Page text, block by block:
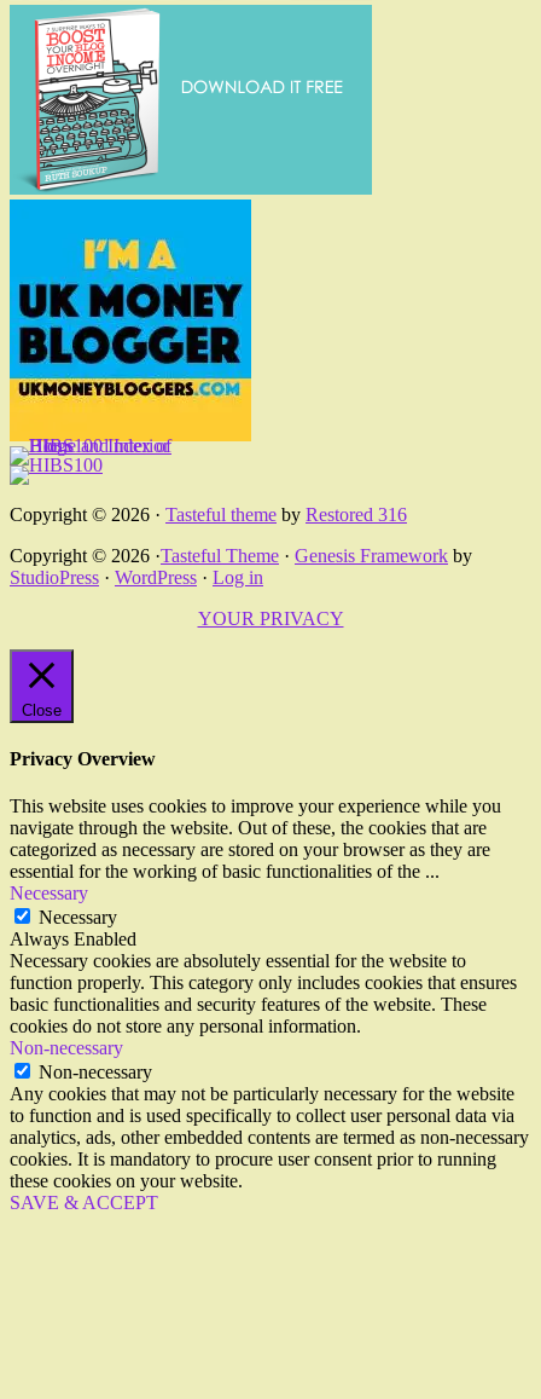
Copyright © 2026 · Tasteful theme by Restored 316
Copyright © 2026 ·Tasteful Theme · Genesis Framework by
StudioPress · WordPress · Log in
YOUR PRIVACY
Close
Privacy Overview
This website uses cookies to improve your experience while you
navigate through the website. Out of these, the cookies that are
categorized as necessary are stored on your browser as they are
essential for the working of basic functionalities of the ...
Necessary
Necessary
Always Enabled
Necessary cookies are absolutely essential for the website to
function properly. This category only includes cookies that ensures
basic functionalities and security features of the website. These
cookies do not store any personal information.
Non-necessary
Non-necessary
Any cookies that may not be particularly necessary for the website
to function and is used specifically to collect user personal data via
analytics, ads, other embedded contents are termed as non-necessary
cookies. It is mandatory to procure user consent prior to running
these cookies on your website.
SAVE & ACCEPT